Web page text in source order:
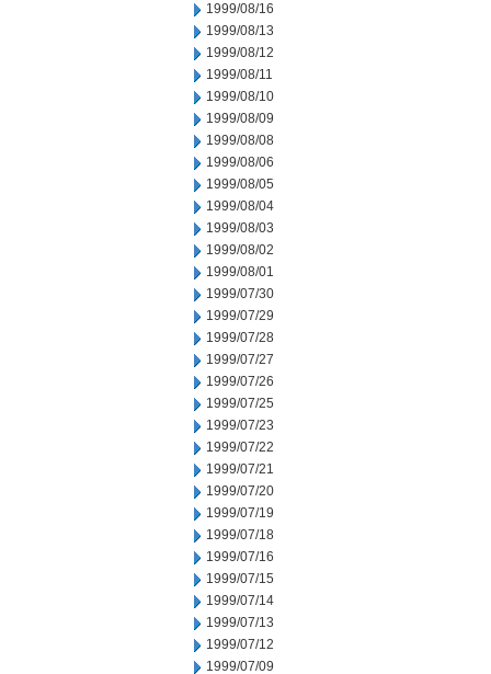
1999/08/16
1999/08/13
1999/08/12
1999/08/11
1999/08/10
1999/08/09
1999/08/08
1999/08/06
1999/08/05
1999/08/04
1999/08/03
1999/08/02
1999/08/01
1999/07/30
1999/07/29
1999/07/28
1999/07/27
1999/07/26
1999/07/25
1999/07/23
1999/07/22
1999/07/21
1999/07/20
1999/07/19
1999/07/18
1999/07/16
1999/07/15
1999/07/14
1999/07/13
1999/07/12
1999/07/09